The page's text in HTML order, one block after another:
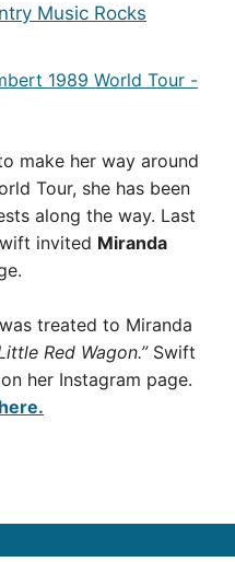
Music Rocks
make her way around
Tour, she has been
along the way. Last
invited Miranda
treated to Miranda
Red Wagon.”Swift
her Instagram page.
here.